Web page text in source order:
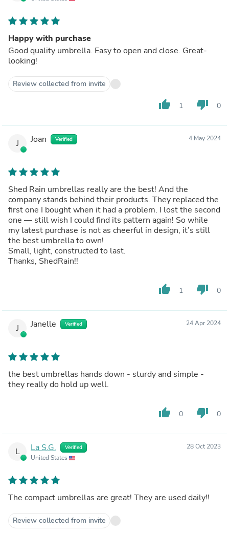
Happy with purchase
Good quality umbrella. Easy to open and close. Great-
looking!
Review collected from invite
thumb_up 1 thumb_down 0
J Joan Verified 4 May 2024
Shed Rain umbrellas really are the best! And the
company stands behind their products. They replaced the
first one I bought when it had a problem. I lost the second
one — still wish I could find its pattern again! So while
my latest purchase is not as cheerful in design, it’s still
the best umbrella to own!
Small, light, constructed to last.
Thanks, ShedRain!!
thumb_up 1 thumb_down 0
J Janelle Verified 24 Apr 2024
the best umbrellas hands down - sturdy and simple -
they really do hold up well.
thumb_up 0 thumb_down 0
L La S.G. Verified
United States
28 Oct 2023
The compact umbrellas are great! They are used daily!!
Review collected from invite